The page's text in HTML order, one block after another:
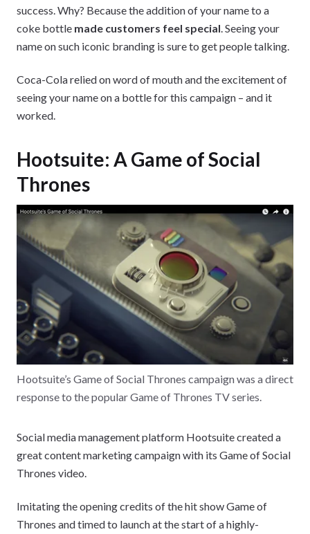
success. Why? Because the addition of your name to a
coke bottle made customers feel special. Seeing your
name on such iconic branding is sure to get people talking.
Coca-Cola relied on word of mouth and the excitement of
seeing your name on a bottle for this campaign – and it
worked.
Hootsuite: A Game of Social
Thrones
Hootsuite’s Game of Social Thrones campaign was a direct
response to the popular Game of Thrones TV series.
Social media management platform Hootsuite created a
great content marketing campaign with its Game of Social
Thrones video.
Imitating the opening credits of the hit show Game of
Thrones and timed to launch at the start of a highly-